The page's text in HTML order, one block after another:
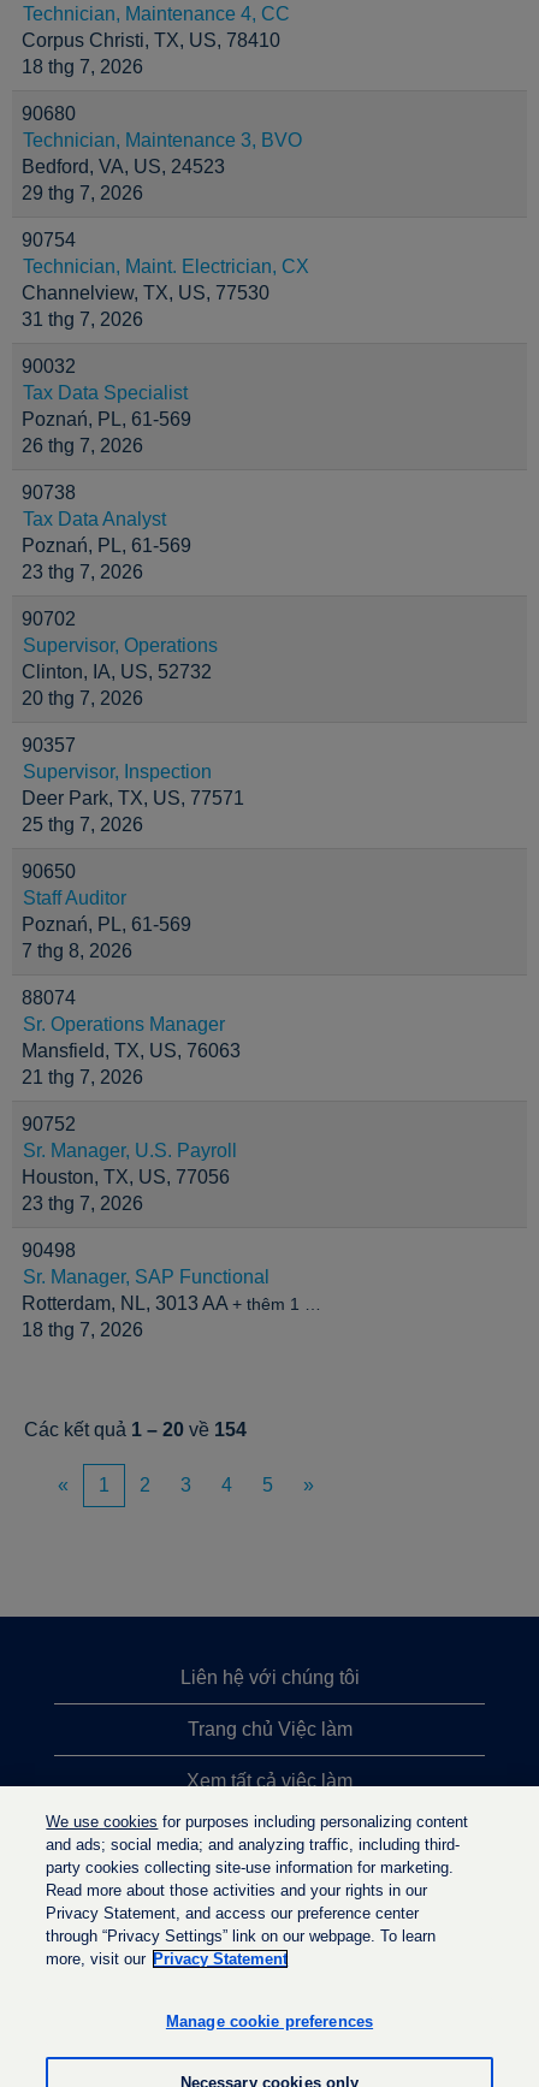
Technician, Maintenance 4, CC
Corpus Christi, TX, US, 78410
18 thg 7, 2026
90680
Technician, Maintenance 3, BVO
Bedford, VA, US, 24523
29 thg 7, 2026
90754
Technician, Maint. Electrician, CX
Channelview, TX, US, 77530
31 thg 7, 2026
90032
Tax Data Specialist
Poznań, PL, 61-569
26 thg 7, 2026
90738
Tax Data Analyst
Poznań, PL, 61-569
23 thg 7, 2026
90702
Supervisor, Operations
Clinton, IA, US, 52732
20 thg 7, 2026
90357
Supervisor, Inspection
Deer Park, TX, US, 77571
25 thg 7, 2026
90650
Staff Auditor
Poznań, PL, 61-569
7 thg 8, 2026
88074
Sr. Operations Manager
Mansfield, TX, US, 76063
21 thg 7, 2026
90752
Sr. Manager, U.S. Payroll
Houston, TX, US, 77056
23 thg 7, 2026
90498
Sr. Manager, SAP Functional
Rotterdam, NL, 3013 AA + thêm 1 …
18 thg 7, 2026
Các kết quả 1 – 20 về 154
« 1 2 3 4 5 »
Liên hệ với chúng tôi
Trang chủ Việc làm
Xem tất cả việc làm
Việc làm được tìm kiếm nhiều nhất
Chính sách quyền riêng tư
t
o
n
t
o
We use cookies for purposes including personalizing content
and ads; social media; and analyzing traffic, including third-
party cookies collecting site-use information for marketing.
Read more about those activities and your rights in our
Privacy Statement, and access our preference center
through “Privacy Settings” link on our webpage. To learn
more, visit our Privacy Statement
Manage cookie preferences
Necessary cookies only